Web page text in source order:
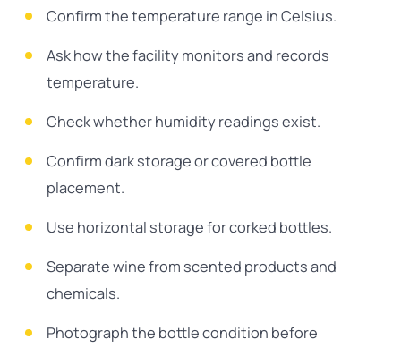
Confirm the temperature range in Celsius.
Ask how the facility monitors and records
temperature.
Check whether humidity readings exist.
Confirm dark storage or covered bottle
placement.
Use horizontal storage for corked bottles.
Separate wine from scented products and
chemicals.
Photograph the bottle condition before